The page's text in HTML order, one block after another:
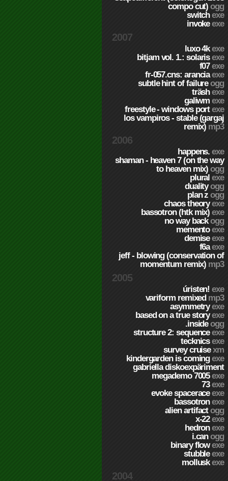
compo cut)ogg
switchexe
invokeexe
2007
luxo 4kexe
bitjam vol. 1.: solarisexe
f07exe
fr-057.cns: aranciaexe
subtle hint of failureogg
träshexe
galiwmexe
freestyle - windows portexe
los vampiros - stable (gargaj
remix) mp3
2006
happens.exe
shaman - heaven 7 (on the way
to heaven mix)ogg
pluralexe
dualityogg
plan zogg
chaos theoryexe
bassotron (htk mix)exe
no way backogg
mementoexe
demiseexe
f6aexe
jeff - blowing (conservation of
momentum remix) mp3
2005
úristen!exe
variform remixed mp3
asymmetryexe
based on a true storyexe
.insideogg
structure 2: sequenceexe
tecknicsexe
survey cruisexm
kindergarden is comingexe
gabriella diskoexpäriment
megademo 7005exe
73exe
evoke spaceraceexe
bassotronexe
alien artifactogg
x-22exe
hedronexe
i.canogg
binary flowexe
stubbleexe
molluskexe
2004